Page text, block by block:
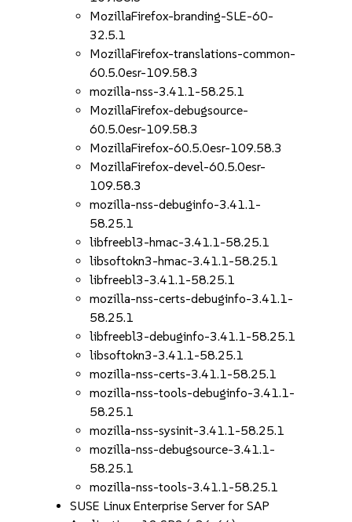
MozillaFirefox-branding-SLE-60-
32.5.1
MozillaFirefox-translations-common-
60.5.0esr-109.58.3
mozilla-nss-3.41.1-58.25.1
MozillaFirefox-debugsource-
60.5.0esr-109.58.3
MozillaFirefox-60.5.0esr-109.58.3
MozillaFirefox-devel-60.5.0esr-
109.58.3
mozilla-nss-debuginfo-3.41.1-
58.25.1
libfreebl3-hmac-3.41.1-58.25.1
libsoftokn3-hmac-3.41.1-58.25.1
libfreebl3-3.41.1-58.25.1
mozilla-nss-certs-debuginfo-3.41.1-
58.25.1
libfreebl3-debuginfo-3.41.1-58.25.1
libsoftokn3-3.41.1-58.25.1
mozilla-nss-certs-3.41.1-58.25.1
mozilla-nss-tools-debuginfo-3.41.1-
58.25.1
mozilla-nss-sysinit-3.41.1-58.25.1
mozilla-nss-debugsource-3.41.1-
58.25.1
mozilla-nss-tools-3.41.1-58.25.1
SUSE Linux Enterprise Server for SAP